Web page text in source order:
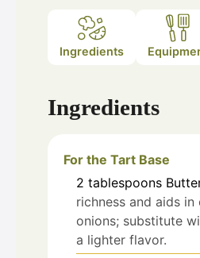
Ingredients
Ingredients
For the Tart Base
2 tablespoons
richness and aids in
onions; substitute
a lighter flavor.